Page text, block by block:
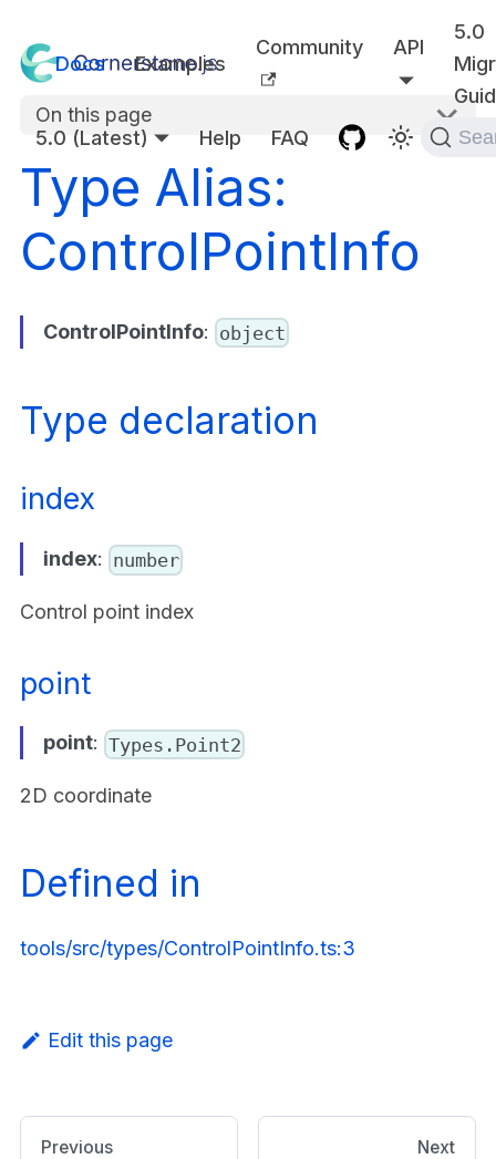
Docs Examples
Community API
5.0
5.0 (Latest)
Help FAQ
On this page
Type Alias:
ControlPointInfo
ControlPointInfo: object
Type declaration
index
index: number
Control point index
point
point: Types.Point2
2D coordinate
Defined in
tools/src/types/ControlPointInfo.ts:3
Edit this page
Previous Next